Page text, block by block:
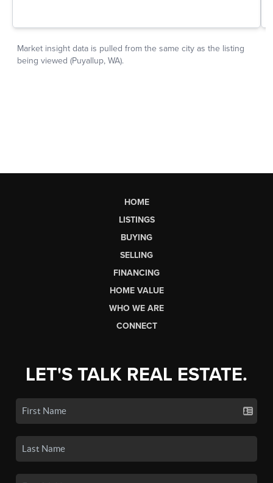
HOME
LISTINGS
BUYING
SELLING
FINANCING
HOME VALUE
WHO WE ARE
CONNECT
LET'S TALK REAL ESTATE.